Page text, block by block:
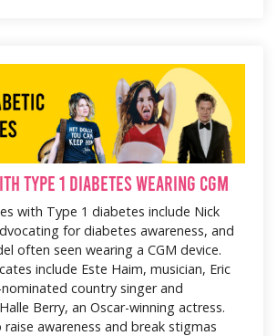
Type 1 Diabetes wearing CGM
with Type 1 diabetes include Nick
for diabetes awareness, and
often seen wearing a CGM device.
include Este Haim, musician, Eric
nominated country singer and
Berry, an Oscar-winning actress.
raise awareness and break stigmas